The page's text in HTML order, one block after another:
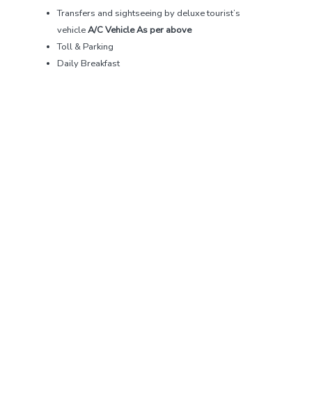
Transfers and sightseeing by deluxe tourist’s
vehicleA/C Vehicle As per above
Toll & Parking
Daily Breakfast